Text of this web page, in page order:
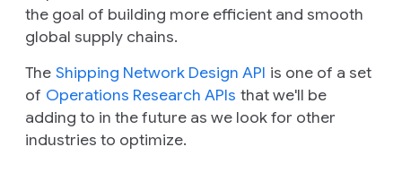
the goal of building more efficient and smooth
global supply chains.
The Shipping Network Design API is one of a set
of Operations Research APIs that we'll be
adding to in the future as we look for other
industries to optimize.